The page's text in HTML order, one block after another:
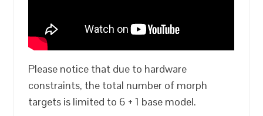
Please notice that due to hardware
constraints, the total number of morph
targets is limited to 6 + 1 base model.